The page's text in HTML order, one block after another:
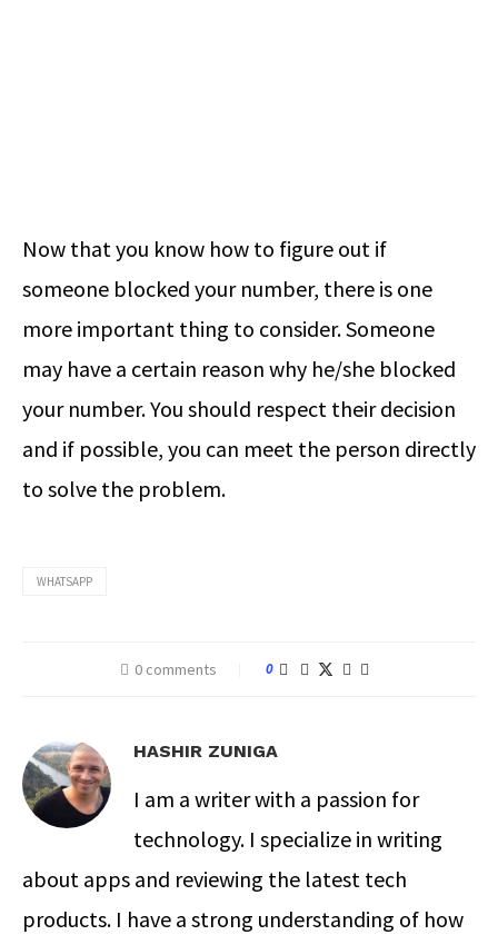
Now that you know how to figure out if
someone blocked your number, there is one
more important thing to consider. Someone
may have a certain reason why he/she blocked
your number. You should respect their decision
and if possible, you can meet the person directly
to solve the problem.
WHATSAPP
0 comments 0
HASHIR ZUNIGA
I am a writer with a passion for
technology. I specialize in writing
about apps and reviewing the latest tech
products. I have a strong understanding of how